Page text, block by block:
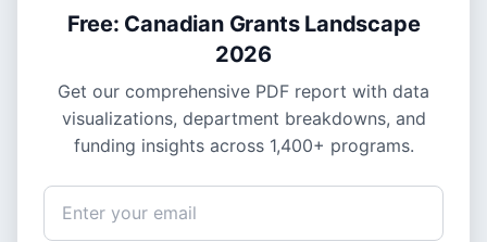
Free: Canadian Grants Landscape
2026
Get our comprehensive PDF report with data
visualizations, department breakdowns, and
funding insights across 1,400+ programs.